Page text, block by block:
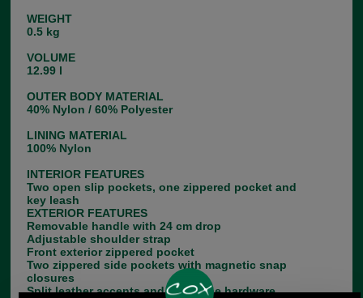
WEIGHT
0.5 kg
VOLUME
12.99 l
OUTER BODY MATERIAL
40% Nylon / 60% Polyester
LINING MATERIAL
100% Nylon
INTERIOR FEATURES
Two open slip pockets, one zippered pocket and
key leash
EXTERIOR FEATURES
Removable handle with 24 cm drop
Adjustable shoulder strap
Front exterior zippered pocket
Two zippered side pockets with magnetic snap
closures
Split leather accents and gold tone hardware